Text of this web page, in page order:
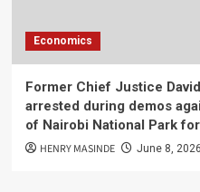
Economics
Former Chief Justice
arrested during demos
of Nairobi National Park
HENRY MASINDE June 8, 2026